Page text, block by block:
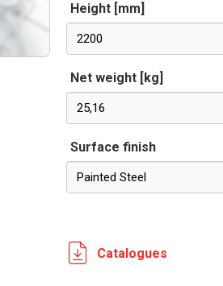
Height [mm]
2200
Net weight [kg]
25,16
Surface finish
Painted Steel
Catalogues